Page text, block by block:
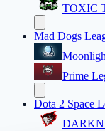
TOXIC
Mad Dogs
Prime
Dota 2 Space